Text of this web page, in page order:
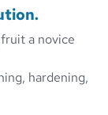
a novice
hardening,